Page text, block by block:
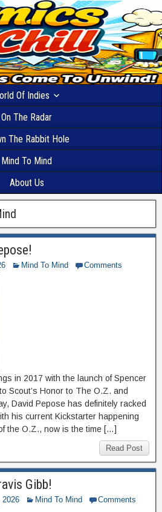
Of Indies
On The Radar
The Rabbit Hole
Mind To Mind
About Us
Mind To Mind Comments
in 2017 with the launch of Spencer
Scout’s Honor to The O.Z. and
David Pepose has definitely racked
his current Kickstarter happening
the O.Z., now is the time […]
Read Post
Gibb!
2026 Mind To Mind Comments